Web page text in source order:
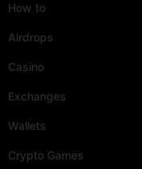
How to
Airdrops
Casino
Exchanges
Wallets
Crypto Games